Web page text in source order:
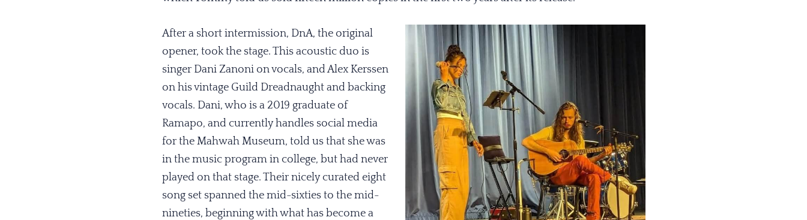
After a short intermission, DnA, the original
opener, took the stage. This acoustic duo is
singer Dani Zanoni on vocals, and Alex Kerssen
on his vintage Guild Dreadnaught and backing
vocals. Dani, who is a 2019 graduate of
Ramapo, and currently handles social media
for the Mahwah Museum, told us that she was
in the music program in college, but had never
played on that stage. Their nicely curated eight
song set spanned the mid-sixties to the mid-
nineties, beginning with what has become a